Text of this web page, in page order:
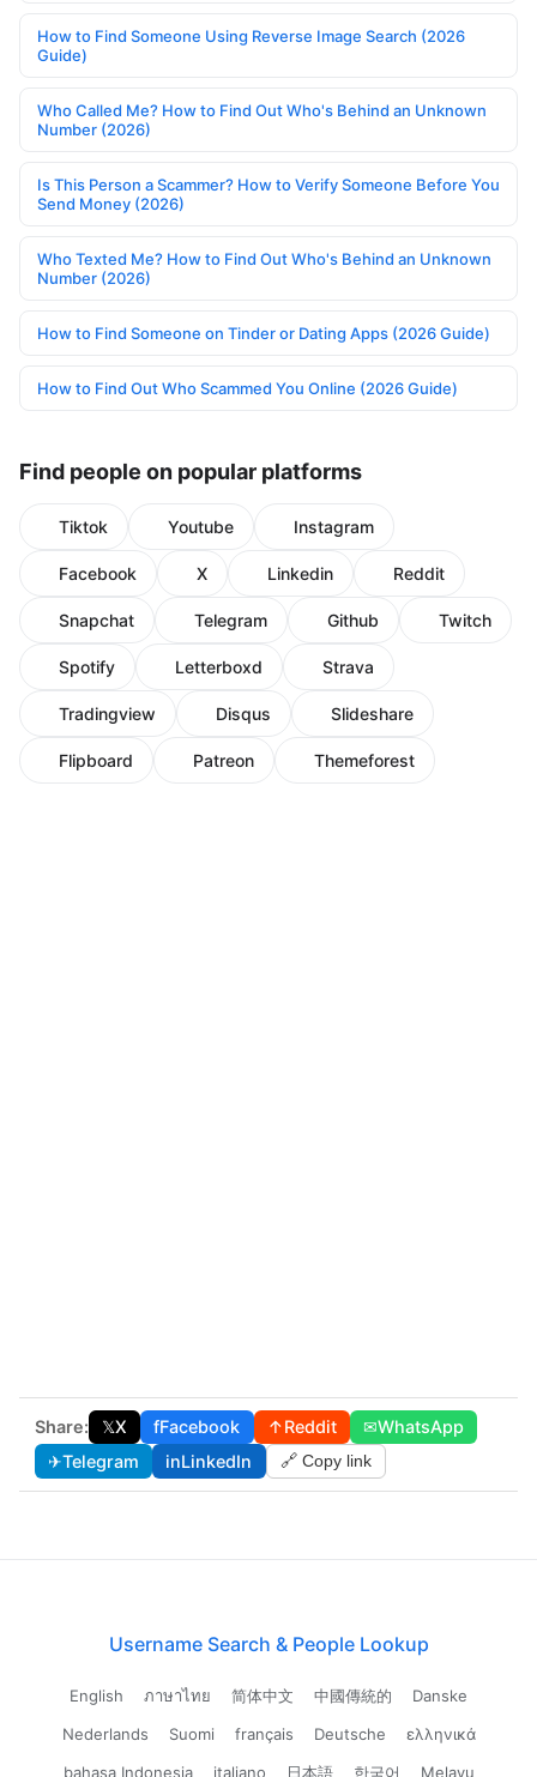
How to Find Someone Using Reverse Image Search (2026
Guide)
Who Called Me? How to Find Out Who's Behind an Unknown
Number (2026)
Is This Person a Scammer? How to Verify Someone Before You
Send Money (2026)
Who Texted Me? How to Find Out Who's Behind an Unknown
Number (2026)
How to Find Someone on Tinder or Dating Apps (2026 Guide)
How to Find Out Who Scammed You Online (2026 Guide)
Find people on popular platforms
Tiktok Youtube Instagram
Facebook X Linkedin Reddit
Snapchat Telegram Github Twitch
Spotify Letterboxd Strava
Tradingview Disqus Slideshare
Flipboard Patreon Themeforest
Share: 𝕏X fFacebook ↑Reddit ✉WhatsApp
✈Telegram inLinkedIn 🔗 Copy link
Username Search & People Lookup
English ภาษาไทย 简体中文 中國傳統的
Danske
Nederlands
Suomi français Deutsche
ελληνικά
bahasa Indonesia
italiano 日本語 한국어 Melayu